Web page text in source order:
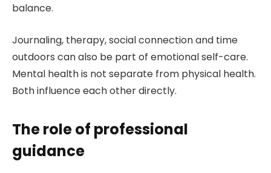
balance.
Journaling, therapy, social connection and time
outdoors can also be part of emotional self-care.
Mental health is not separate from physical health.
Both influence each other directly.
The role of professional
guidance